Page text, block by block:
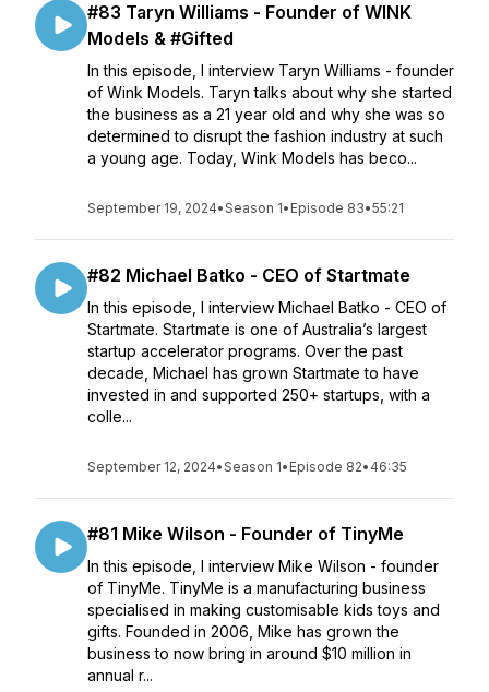
#83 Taryn Williams - Founder of WINK
Models & #Gifted
In this episode, I interview Taryn Williams - founder
of Wink Models. Taryn talks about why she started
the business as a 21 year old and why she was so
determined to disrupt the fashion industry at such
a young age. Today, Wink Models has beco...
September 19, 2024•Season 1• Episode 83•55:21
#82 Michael Batko - CEO of Startmate
In this episode, I interview Michael Batko - CEO of
Startmate. Startmate is one of Australia’s largest
startup accelerator programs. Over the past
decade, Michael has grown Startmate to have
invested in and supported 250+ startups, with a
colle...
September 12, 2024•Season 1• Episode 82• 46:35
#81 Mike Wilson - Founder of TinyMe
In this episode, I interview Mike Wilson - founder
of TinyMe. TinyMe is a manufacturing business
specialised in making customisable kids toys and
gifts. Founded in 2006, Mike has grown the
business to now bring in around $10 million in
annual r...